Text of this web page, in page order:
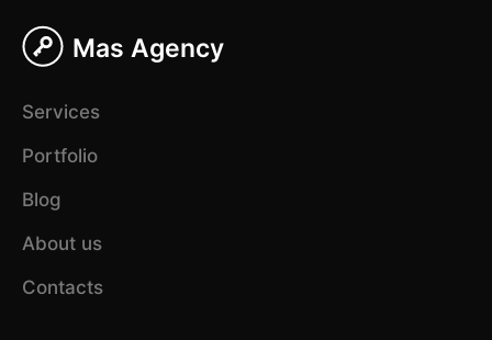
Mas Agency
Services
Portfolio
Blog
About us
Contacts